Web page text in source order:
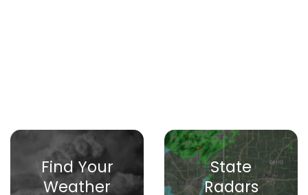
Find Your
Weather
State
Radars